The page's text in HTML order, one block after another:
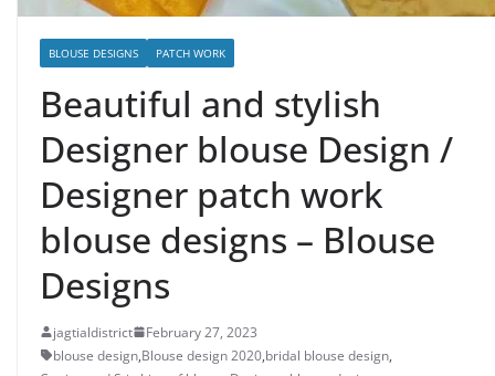
BLOUSE DESIGNS PATCH WORK
Beautiful and stylish
Designer blouse Design /
Designer patch work
blouse designs – Blouse
Designs
jagtialdistrict
February 27, 2023
blouse design,Blouse design 2020,bridal blouse design,